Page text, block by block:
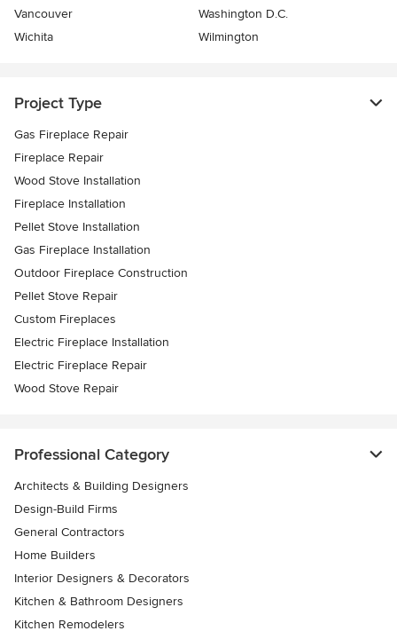
Vancouver
Washington D.C.
Wichita
Wilmington
Project Type
Gas Fireplace Repair
Fireplace Repair
Wood Stove Installation
Fireplace Installation
Pellet Stove Installation
Gas Fireplace Installation
Outdoor Fireplace Construction
Pellet Stove Repair
Custom Fireplaces
Electric Fireplace Installation
Electric Fireplace Repair
Wood Stove Repair
Professional Category
Architects & Building Designers
Design-Build Firms
General Contractors
Home Builders
Interior Designers & Decorators
Kitchen & Bathroom Designers
Kitchen Remodelers